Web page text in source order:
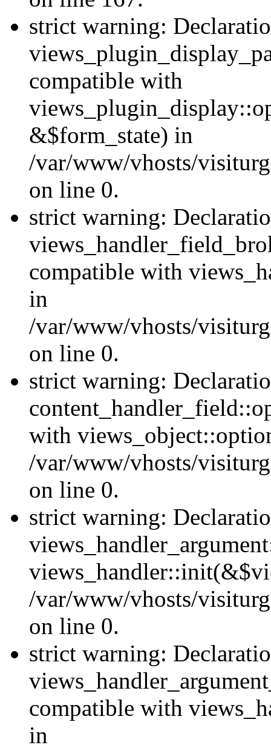
strict warning:
compatible with
&$form_state) in
/var/www/vhosts/
on line 0.
strict warning:
compatible with
in
/var/www/vhosts/
on line 0.
strict warning:
with
/var/www/vhosts/
on line 0.
strict warning:
/var/www/vhosts/
on line 0.
strict warning:
compatible with
in